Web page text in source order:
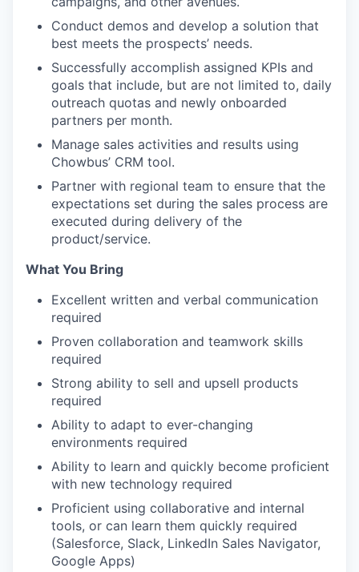
Conduct demos and develop a solution that
best meets the prospects’ needs.
Successfully accomplish assigned KPIs and
goals that include, but are not limited to, daily
outreach quotas and newly onboarded
partners per month.
Manage sales activities and results using
Chowbus’ CRM tool.
Partner with regional team to ensure that the
expectations set during the sales process are
executed during delivery of the
product/service.
What You Bring
Excellent written and verbal communication
required
Proven collaboration and teamwork skills
required
Strong ability to sell and upsell products
required
Ability to adapt to ever-changing
environments required
Ability to learn and quickly become proficient
with new technology required
Proficient using collaborative and internal
tools, or can learn them quickly required
(Salesforce, Slack, LinkedIn Sales Navigator,
Google Apps)